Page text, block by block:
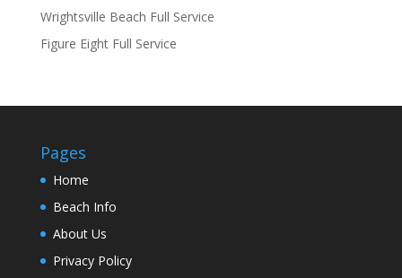
Wrightsville Beach Full Service
Figure Eight Full Service
Pages
Home
Beach Info
About Us
Privacy Policy